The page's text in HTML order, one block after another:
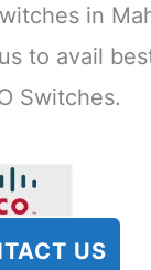
in
to avail
Switches.
US